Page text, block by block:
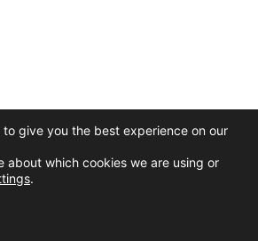
to give you the best experience on our
about which cookies we are using or
.